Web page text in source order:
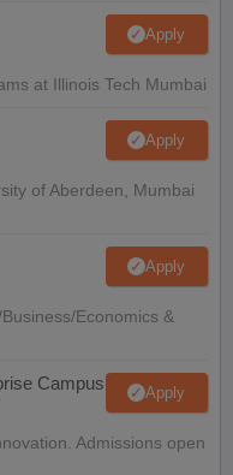
Apply
at Illinois Tech Mumbai
Apply
of Aberdeen, Mumbai
Apply
Economics &
Campus Apply
Admissions open